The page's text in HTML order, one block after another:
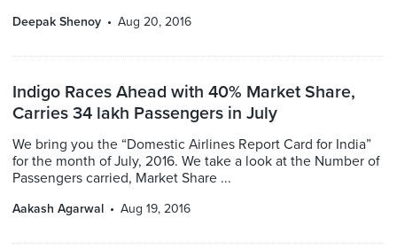
Deepak Shenoy Aug 20, 2016
Indigo Races Ahead with 40% Market Share,
Carries 34 lakh Passengers in July
We bring you the “Domestic Airlines Report Card for India”
for the month of July, 2016. We take a look at the Number of
Passengers carried, Market Share ...
Aakash Agarwal Aug 19, 2016